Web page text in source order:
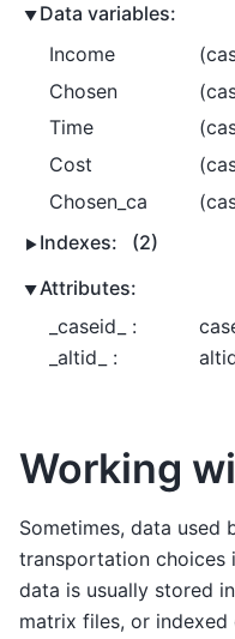
Data variables:
Income
Chosen
Time
Cost
Chosen_ca
Indexes:
(2)
Attributes:
_caseid_ :
_altid_ :
Working
Sometimes, data used
transportation choices
data is usually stored
matrix files, or